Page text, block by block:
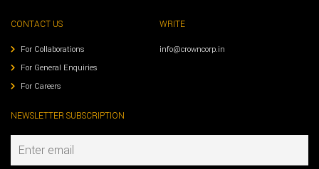
CONTACT US
For Collaborations
For General Enquiries
For Careers
WRITE
info@crowncorp.in
NEWSLETTER SUBSCRIPTION